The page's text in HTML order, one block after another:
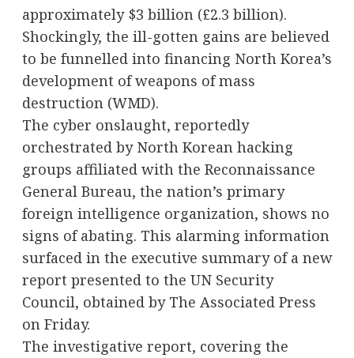
approximately $3 billion (£2.3 billion).
Shockingly, the ill-gotten gains are believed
to be funnelled into financing North Korea’s
development of weapons of mass
destruction (WMD).
The cyber onslaught, reportedly
orchestrated by North Korean hacking
groups affiliated with the Reconnaissance
General Bureau, the nation’s primary
foreign intelligence organization, shows no
signs of abating. This alarming information
surfaced in the executive summary of a new
report presented to the UN Security
Council, obtained by The Associated Press
on Friday.
The investigative report, covering the